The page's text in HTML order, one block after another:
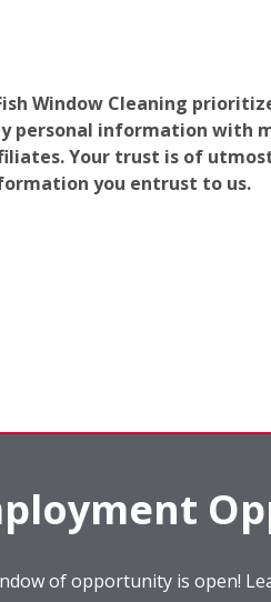
Window Cleaning
personal information with
Your trust is of
you entrust to us.
of opportunity is open!